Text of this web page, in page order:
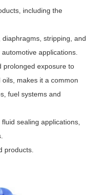
including the
stripping, and
applications.
prolonged exposure to
makes it a common
fuel systems and
sealing applications,
products.